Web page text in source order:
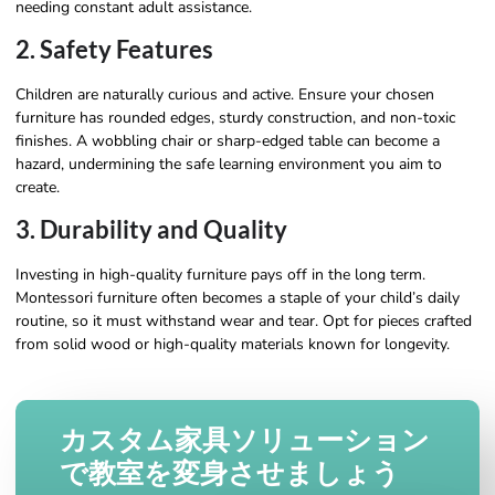
needing constant adult assistance.
2. Safety Features
Children are naturally curious and active. Ensure your chosen
furniture has rounded edges, sturdy construction, and non-toxic
finishes. A wobbling chair or sharp-edged table can become a
hazard, undermining the safe learning environment you aim to
create.
3. Durability and Quality
Investing in high-quality furniture pays off in the long term.
Montessori furniture often becomes a staple of your child’s daily
routine, so it must withstand wear and tear. Opt for pieces crafted
from solid wood or high-quality materials known for longevity.
カスタム家具ソリューション
で教室を変身させましょう